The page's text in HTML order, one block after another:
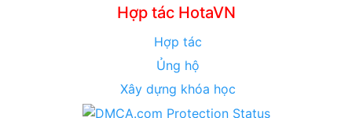
Hợp tác HotaVN
Hợp tác
Ủng hộ
Xây dựng khóa học